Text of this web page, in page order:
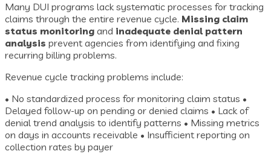
Many DUI programs lack systematic processes for tracking
claims through the entire revenue cycle. Missing claim
status monitoring and inadequate denial pattern
analysis prevent agencies from identifying and fixing
recurring billing problems.
Revenue cycle tracking problems include:
• No standardized process for monitoring claim status •
Delayed follow-up on pending or denied claims • Lack of
denial trend analysis to identify patterns • Missing metrics
on days in accounts receivable • Insufficient reporting on
collection rates by payer